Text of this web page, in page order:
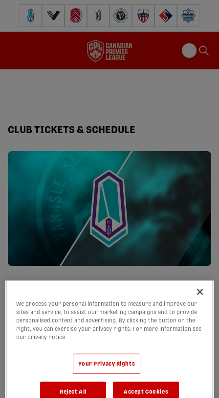
Pacific FC Vancouver FCCavalry FC Forge FC Inter Toronto FCAtlético Ottawa
FC Supra Halifax
CLUB TICKETS & SCHEDULE
We process your personal information to measure and improve our
sites and service, to assist our marketing campaigns and to provide
personalised content and advertising. By clicking the button on the
right, you can exercise your privacy rights. For more information see
our privacy notice
Your Privacy Rights
Reject All Accept Cookies